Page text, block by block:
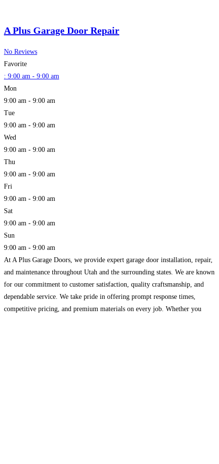
A Plus Garage Door Repair
No Reviews
Favorite
: 9:00 am - 9:00 am
Mon
9:00 am - 9:00 am
Tue
9:00 am - 9:00 am
Wed
9:00 am - 9:00 am
Thu
9:00 am - 9:00 am
Fri
9:00 am - 9:00 am
Sat
9:00 am - 9:00 am
Sun
9:00 am - 9:00 am
At A Plus Garage Doors, we provide expert garage door installation, repair,
and maintenance throughout Utah and the surrounding states. We are known
for our commitment to customer satisfaction, quality craftsmanship, and
dependable service. We take pride in offering prompt response times,
competitive pricing, and premium materials on every job. Whether you